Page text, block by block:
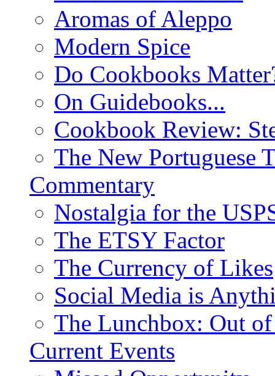
Aromas of Aleppo
Modern Spice
Do Cookbooks
On Guidebooks...
Cookbook Review:
The New Portuguese
Commentary
Nostalgia for the
The ETSY Factor
The Currency of Likes
Social Media is
The Lunchbox: Out
Current Events